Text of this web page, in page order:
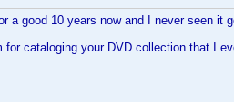
a good 10 years now and I never seen it
cataloging your DVD collection that I